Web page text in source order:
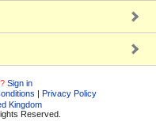
Sign in
| Privacy Policy
Kingdom
Reserved.